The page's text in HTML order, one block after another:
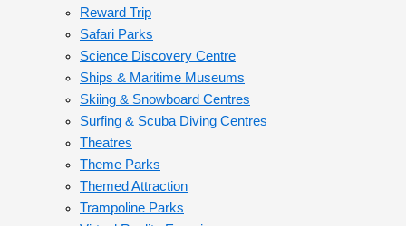
Reward Trip
Safari Parks
Science Discovery Centre
Ships & Maritime Museums
Skiing & Snowboard Centres
Surfing & Scuba Diving Centres
Theatres
Theme Parks
Themed Attraction
Trampoline Parks